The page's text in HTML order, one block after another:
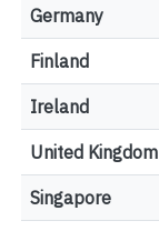
Germany
Finland
Ireland
United Kingdom
Singapore